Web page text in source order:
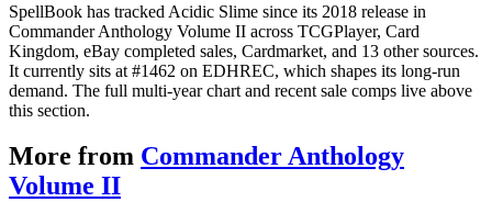
SpellBook has tracked Acidic Slime since its 2018 release in
Commander Anthology Volume II across TCGPlayer, Card
Kingdom, eBay completed sales, Cardmarket, and 13 other sources.
It currently sits at #1462 on EDHREC, which shapes its long-run
demand. The full multi-year chart and recent sale comps live above
this section.
More from Commander Anthology
Volume II